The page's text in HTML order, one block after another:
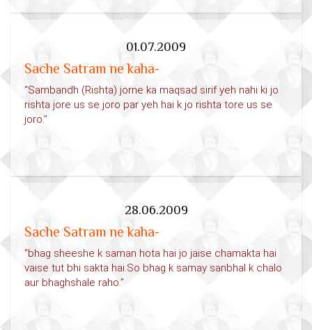
01.07.2009
Sache Satram ne kaha-
“Sambandh (Rishta) jorne ka maqsad sirif yeh nahi ki jo
rishta jore us se joro par yeh hai k jo rishta tore us se
joro.”
28.06.2009
Sache Satram ne kaha-
“bhag sheeshe k saman hota hai jo jaise chamakta hai
vaise tut bhi sakta hai.So bhag k samay sanbhal k chalo
aur bhaghshale raho.”